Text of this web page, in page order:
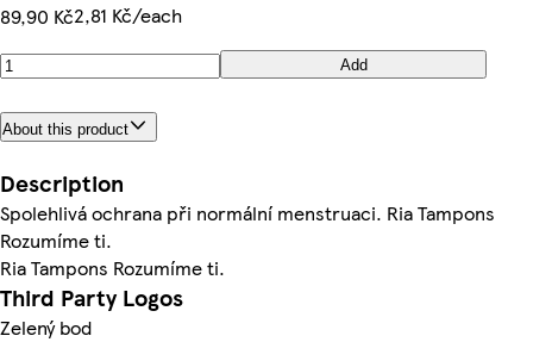
89,90 Kč2,81 Kč/each
Add
About this product
Description
Spolehlivá ochrana při normální menstruaci. Ria Tampons
Rozumíme ti.
Ria Tampons Rozumíme ti.
Third Party Logos
Zelený bod